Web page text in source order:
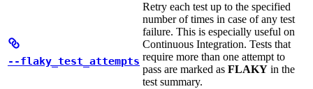
--flaky_test_attempts
Retry each test up to the specified
number of times in case of any test
failure. This is especially useful on
Continuous Integration. Tests that
require more than one attempt to
pass are marked as FLAKY in the
test summary.